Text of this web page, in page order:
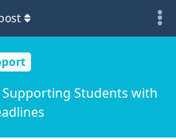
Students with